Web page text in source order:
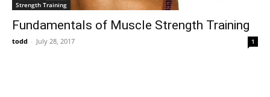
Strength Training
Fundamentals of Muscle Strength Training
todd - July 28, 2017 1